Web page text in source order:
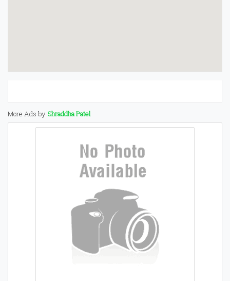
More Ads by Shraddha Patel